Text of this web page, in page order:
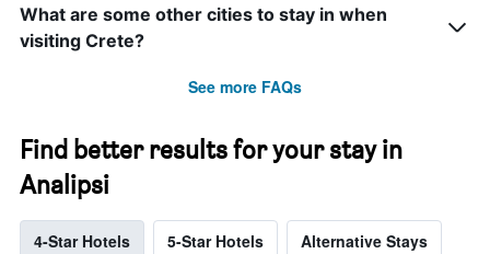
What are some other cities to stay in when
visiting Crete?
See more FAQs
Find better results for your stay in
Analipsi
4-Star Hotels 5-Star Hotels Alternative Stays